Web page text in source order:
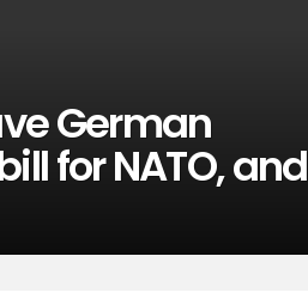
German
for NATO, and